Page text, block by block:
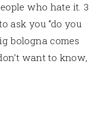
who hate it. 3
ask you “do you
bologna comes
want to know,